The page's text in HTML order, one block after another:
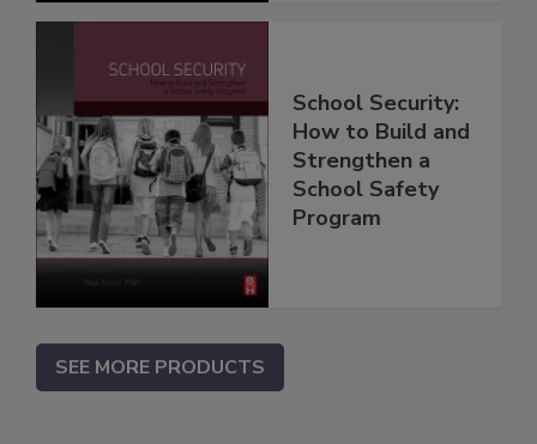
School Security:
How to Build and
Strengthen a
School Safety
Program
SEE MORE PRODUCTS